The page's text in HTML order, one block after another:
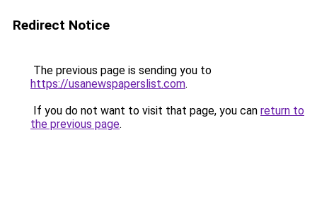
Redirect Notice
The previous page is sending you to
https://usanewspaperslist.com.
If you do not want to visit that page, you can return to
the previous page.